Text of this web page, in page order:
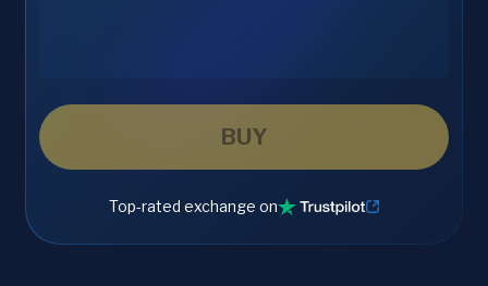
BUY
Top-rated exchange on